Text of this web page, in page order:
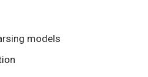
models